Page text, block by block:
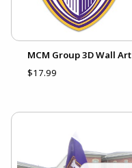
MCM Group 3D Wall Art
$17.99